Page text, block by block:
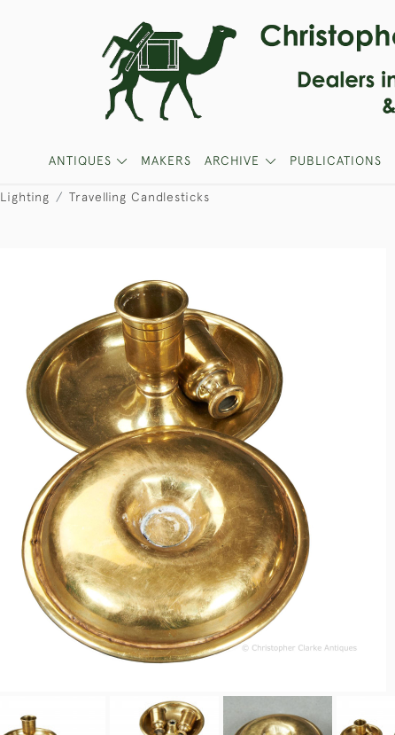
ANTIQUES MAKERS ARCHIVE PUBLICATIONS
Lighting Travelling Candlesticks